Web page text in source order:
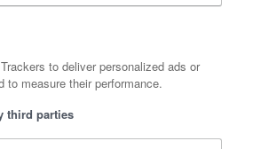
to deliver personalized ads or
to measure their performance.
third parties